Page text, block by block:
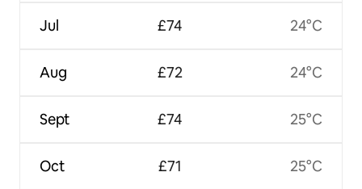
Jul
Aug
Sept
Oct
£74
£72
£74
£71
24°C
24°C
25°C
25°C